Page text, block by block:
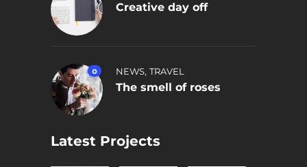
Creative day off
0 NEWS, TRAVEL
The smell of roses
Latest Projects